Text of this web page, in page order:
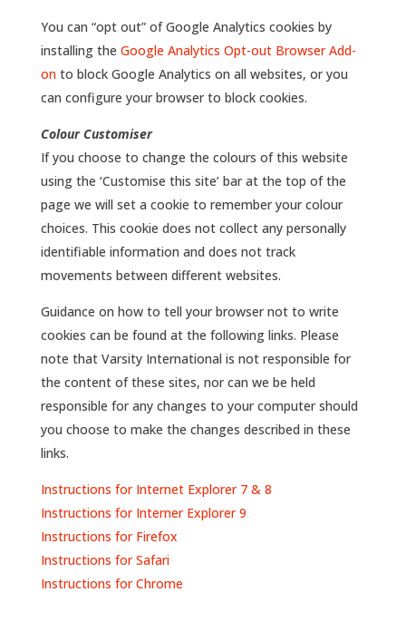
You can “opt out” of Google Analytics cookies by
installing the Google Analytics Opt-out Browser Add-
onto block Google Analytics on all websites, or you
can configure your browser to block cookies.
Colour Customiser
If you choose to change the colours of this website
using the ‘Customise this site’ bar at the top of the
page we will set a cookie to remember your colour
choices. This cookie does not collect any personally
identifiable information and does not track
movements between different websites.
Guidance on how to tell your browser not to write
cookies can be found at the following links. Please
note that Varsity International is not responsible for
the content of these sites, nor can we be held
responsible for any changes to your computer should
you choose to make the changes described in these
links.
Instructions for Internet Explorer 7 & 8
Instructions for Interner Explorer 9
Instructions for Firefox
Instructions for Safari
Instructions for Chrome